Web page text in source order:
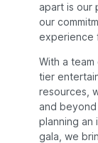
apart is our
our
experience
With a
tier
resources,
and beyond
planning an
gala, we